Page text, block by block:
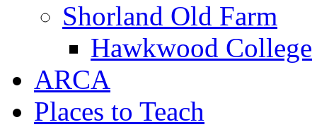
Shorland Old Farm
Hawkwood College
ARCA
Places to Teach